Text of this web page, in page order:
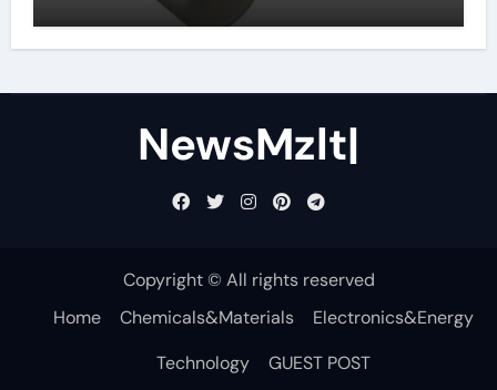
NewsMzlt|
Copyright © All rights reserved
Home
Chemicals&Materials
Electronics&Energy
Technology
GUEST POST